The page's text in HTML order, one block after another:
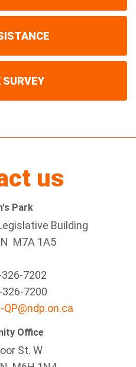
SURVEY
us
Park
Building
M7A 1A5
7202
326-7200
Office
St. W